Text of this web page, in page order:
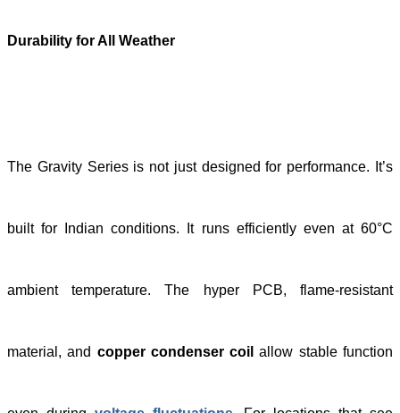
Durability for All Weather
The Gravity Series is not just designed for performance. It’s
built for Indian conditions. It runs efficiently even at 60°C
ambient temperature. The hyper PCB, flame-resistant
material, and copper condenser coilallow stable function